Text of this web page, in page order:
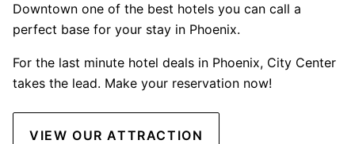
Downtown one of the best hotels you can call a
perfect base for your stay in Phoenix.
For the last minute hotel deals in Phoenix, City Center
takes the lead. Make your reservation now!
VIEW OUR ATTRACTION